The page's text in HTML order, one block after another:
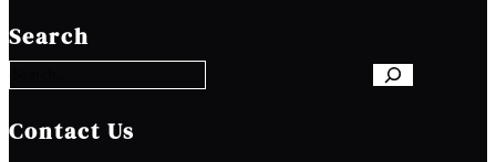
Search
e
a
c
h
Contact Us